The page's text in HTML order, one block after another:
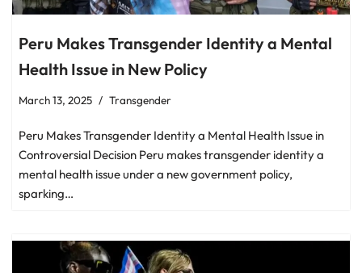
Peru Makes Transgender Identity a Mental
Health Issue in New Policy
March 13, 2025 Transgender
Peru Makes Transgender Identity a Mental Health Issue in
Controversial Decision Peru makes transgender identity a
mental health issue under a new government policy,
sparking…